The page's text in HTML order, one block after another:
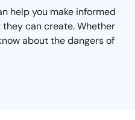
help you make informed
can create. Whether
about the dangers of